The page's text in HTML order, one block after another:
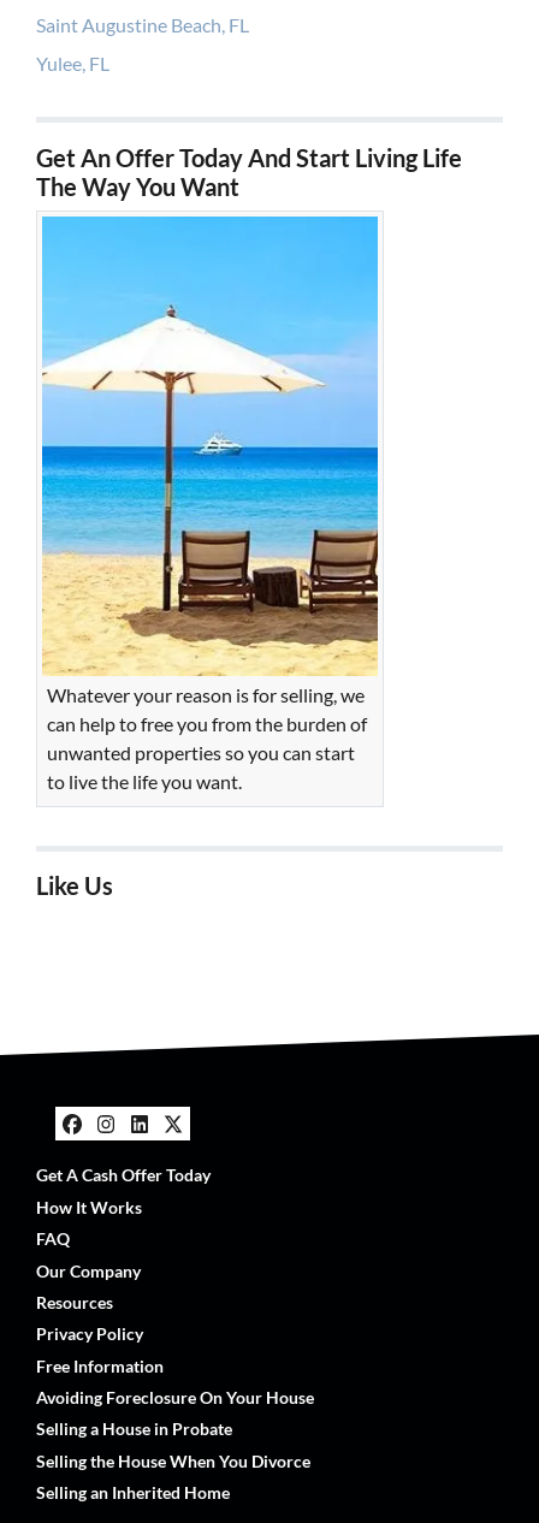
Saint Augustine Beach, FL
Yulee, FL
Get An Offer Today And Start Living Life
The Way You Want
Whatever your reason is for selling, we
can help to free you from the burden of
unwanted properties so you can start
to live the life you want.
Like Us
Facebook
Instagram
LinkedIn
Twitter
Get A Cash Offer Today
How It Works
FAQ
Our Company
Resources
Privacy Policy
Free Information
Avoiding Foreclosure On Your House
Selling a House in Probate
Selling the House When You Divorce
Selling an Inherited Home